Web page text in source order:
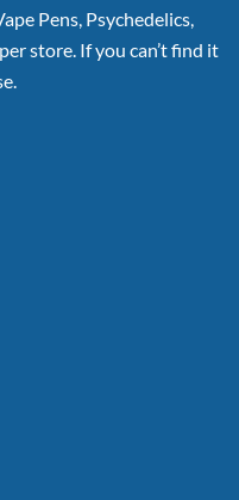
Pens, Psychedelics,
store. If you can’t find it